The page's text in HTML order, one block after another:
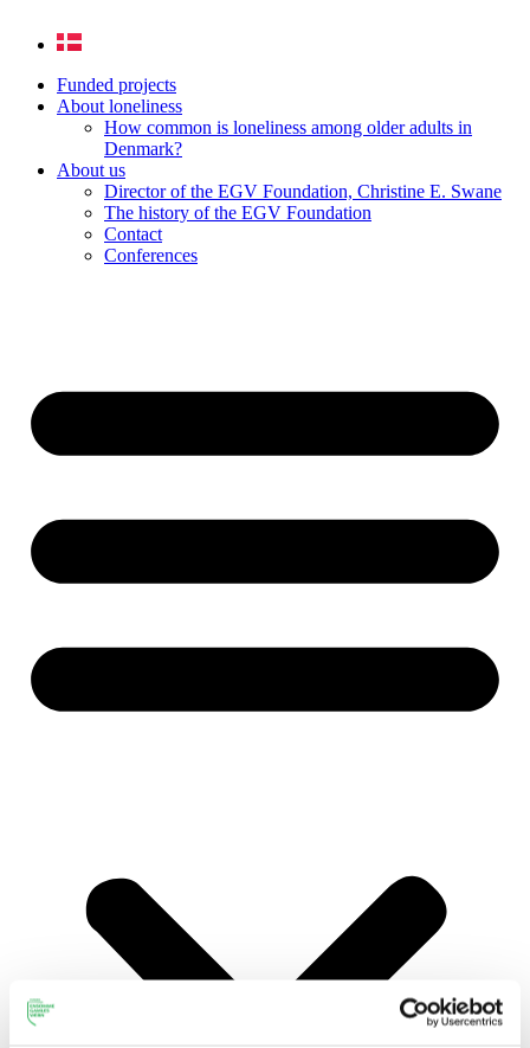
Funded projects
About loneliness
How common is loneliness among older adults in
Denmark?
About us
Director of the EGV Foundation, Christine E. Swane
The history of the EGV Foundation
Contact
Conferences